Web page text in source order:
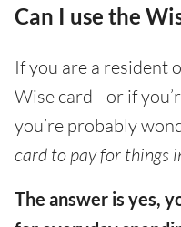
Can I use the
If you are a resident
Wise card - or if
you’re probably
card to pay for things
The answer is yes,